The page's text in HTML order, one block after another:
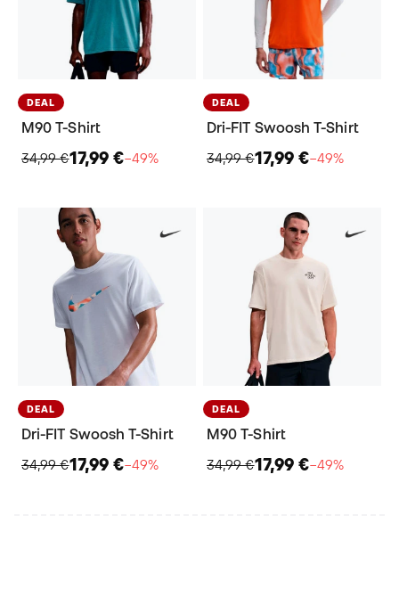
DEAL
M90 T-Shirt
34,99 €17,99 €−49%
DEAL
Dri-FIT Swoosh T-Shirt
34,99 €17,99 €−49%
DEAL
Dri-FIT Swoosh T-Shirt
34,99 €17,99 €−49%
DEAL
M90 T-Shirt
34,99 €17,99 €−49%